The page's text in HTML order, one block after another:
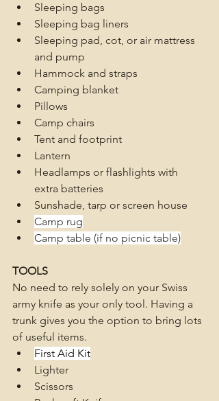
Sleeping bags
Sleeping bag liners
Sleeping pad, cot, or air mattress
and pump
Hammock and straps
Camping blanket
Pillows
Camp chairs
Tent and footprint
Lantern
Headlamps or flashlights with
extra batteries
Sunshade, tarp or screen house
Camp rug
Camp table (if no picnic table)
TOOLS
No need to rely solely on your Swiss
army knife as your only tool. Having a
trunk gives you the option to bring lots
of useful items.
First Aid Kit
Lighter
Scissors